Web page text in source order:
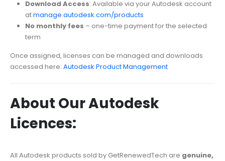
Download Access: Available via your Autodesk account
atmanage.autodesk.com/products
No monthly fees – one-time payment for the selected
term
Once assigned, licenses can be managed and downloads
accessed here: Autodesk Product Management
About Our Autodesk
Licences:
All Autodesk products sold by GetRenewedTech are genuine,